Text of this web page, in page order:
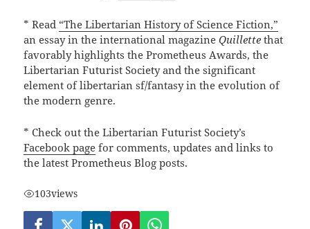
* Read “The Libertarian History of Science Fiction,”
an essay in the international magazineQuillette that
favorably highlights the Prometheus Awards, the
Libertarian Futurist Society and the significant
element of libertarian sf/fantasy in the evolution of
the modern genre.
* Check out the Libertarian Futurist Society’s
Facebook page for comments, updates and links to
the latest Prometheus Blog posts.
103views